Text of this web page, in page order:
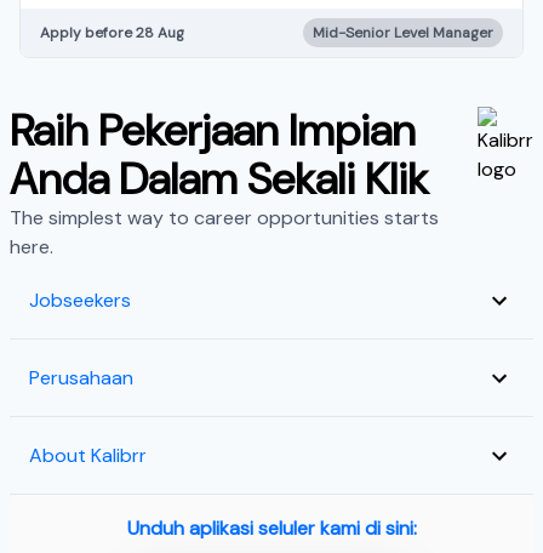
Apply before 28 Aug Mid-Senior Level Manager
Raih Pekerjaan Impian
Anda Dalam Sekali Klik
The simplest way to career opportunities starts
here.
Jobseekers
Perusahaan
About Kalibrr
Unduh aplikasi seluler kami di sini: